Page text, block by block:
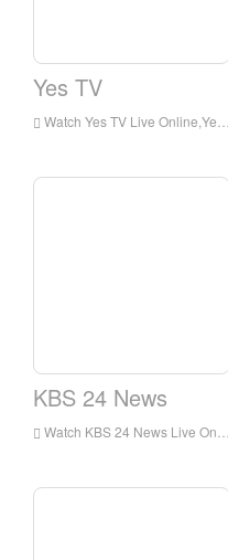
Yes TV
Watch Yes TV Live Online,Yes TV HD Live Streaning,Yes TV Watch Live TV from Korea
KBS 24 News
Watch KBS 24 News Live Online,KBS 24 News HD Live Streaning,KBS 24 News Watch Live TV from Korea